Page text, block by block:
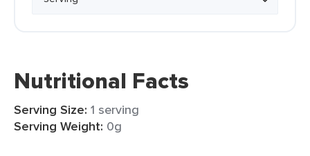
Nutritional Facts
Serving Size: 1 serving
Serving Weight: 0g